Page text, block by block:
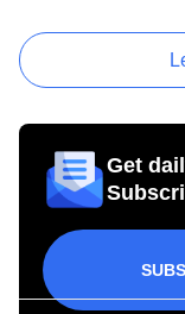
Get